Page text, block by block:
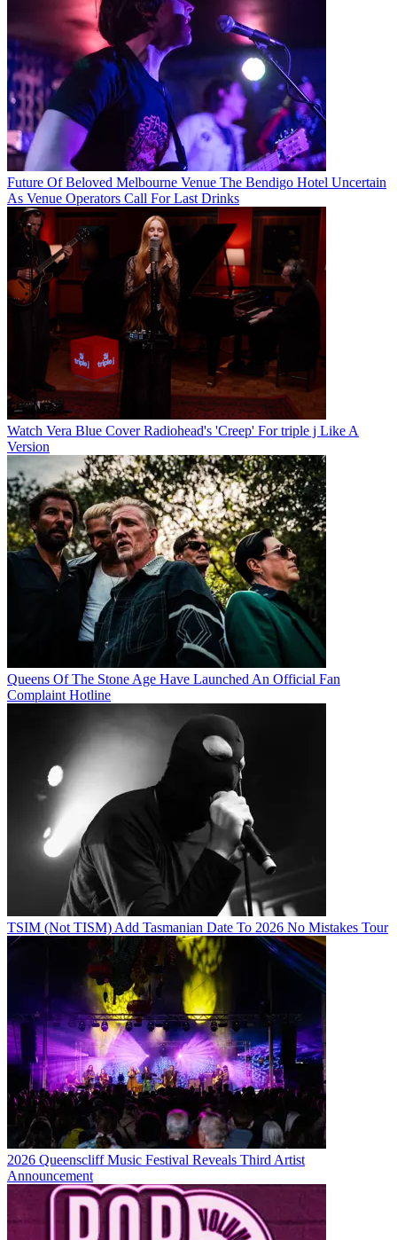
Future Of Beloved Melbourne Venue The Bendigo Hotel Uncertain
As Venue Operators Call For Last Drinks
Watch Vera Blue Cover Radiohead's 'Creep' For triple j Like A
Version
Queens Of The Stone Age Have Launched An Official Fan
Complaint Hotline
TSIM (Not TISM) Add Tasmanian Date To 2026 No Mistakes Tour
2026 Queenscliff Music Festival Reveals Third Artist
Announcement